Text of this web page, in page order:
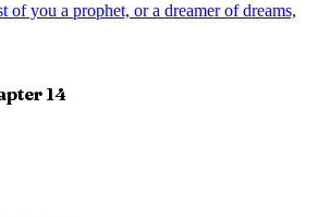
of you a prophet, or a dreamer of dreams,
14